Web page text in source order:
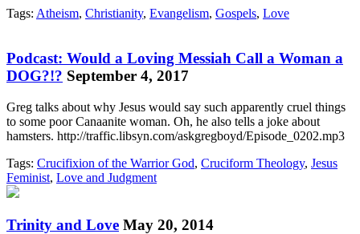
Tags: Atheism, Christianity, Evangelism, Gospels, Love
Podcast: Would a Loving Messiah Call a Woman a
DOG?!? September 4, 2017
Greg talks about why Jesus would say such apparently cruel things
to some poor Canaanite woman. Oh, he also tells a joke about
hamsters. http://traffic.libsyn.com/askgregboyd/Episode_0202.mp3
Tags: Crucifixion of the Warrior God, Cruciform Theology, Jesus
Feminist, Love and Judgment
Trinity and Love May 20, 2014